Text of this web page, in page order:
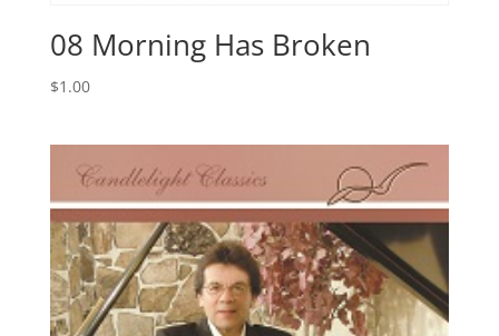
08 Morning Has Broken
$1.00